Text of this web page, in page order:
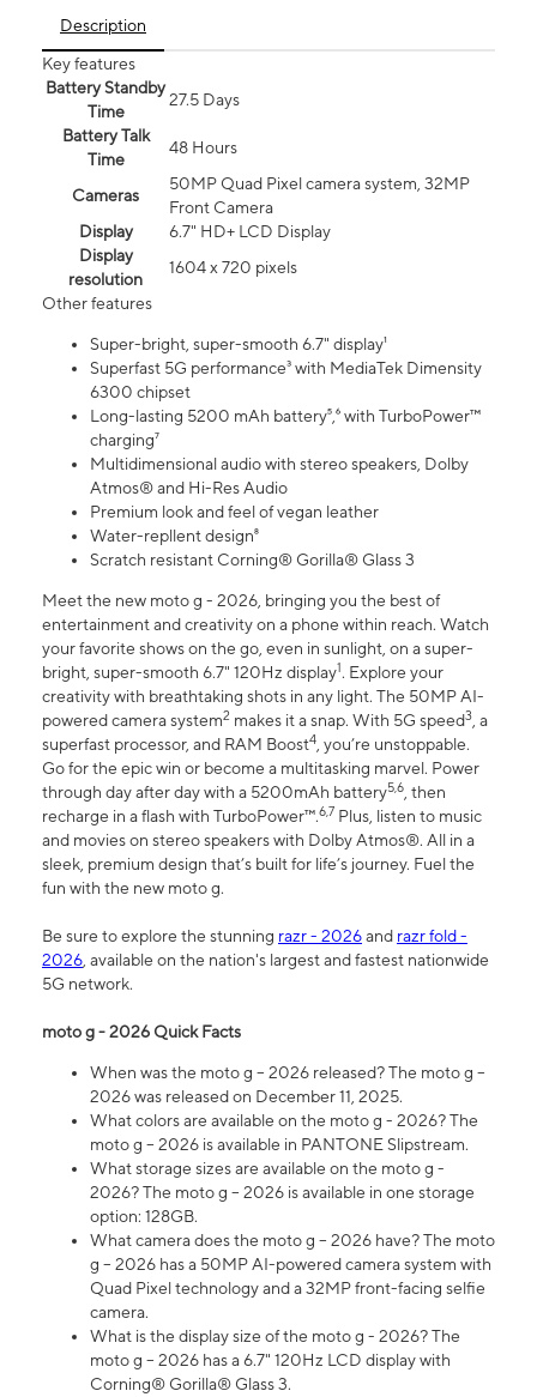
Description
Key features
Battery Standby
Time
27.5 Days
Battery Talk
Time
48 Hours
Cameras
50MP Quad Pixel camera system, 32MP
Front Camera
Display
6.7" HD+ LCD Display
Display
resolution
1604 x 720 pixels
Other features
Super-bright, super-smooth 6.7" display¹
Superfast 5G performance³ with MediaTek Dimensity
6300 chipset
Long-lasting 5200 mAh battery⁵,⁶ with TurboPower™
charging⁷
Multidimensional audio with stereo speakers, Dolby
Atmos® and Hi-Res Audio
Premium look and feel of vegan leather
Water-repllent design⁸
Scratch resistant Corning® Gorilla® Glass 3
Meet the new moto g - 2026, bringing you the best of
entertainment and creativity on a phone within reach. Watch
your favorite shows on the go, even in sunlight, on a super-
bright, super-smooth 6.7" 120Hz display1. Explore your
creativity with breathtaking shots in any light. The 50MP AI-
powered camera system2 makes it a snap. With 5G speed3, a
superfast processor, and RAM Boost4, you’re unstoppable.
Go for the epic win or become a multitasking marvel. Power
through day after day with a 5200mAh battery5,6, then
recharge in a flash with TurboPower™.6,7 Plus, listen to music
and movies on stereo speakers with Dolby Atmos®. All in a
sleek, premium design that’s built for life’s journey. Fuel the
fun with the new moto g.
Be sure to explore the stunning razr - 2026and razr fold -
2026, available on the nation's largest and fastest nationwide
5G network.
moto g - 2026 Quick Facts
When was the moto g – 2026 released? The moto g –
2026 was released on December 11, 2025.
What colors are available on the moto g - 2026? The
moto g – 2026 is available in PANTONE Slipstream.
What storage sizes are available on the moto g -
2026? The moto g – 2026 is available in one storage
option: 128GB.
What camera does the moto g – 2026 have? The moto
g – 2026 has a 50MP AI-powered camera system with
Quad Pixel technology and a 32MP front-facing selfie
camera.
What is the display size of the moto g - 2026? The
moto g – 2026 has a 6.7" 120Hz LCD display with
Corning® Gorilla® Glass 3.